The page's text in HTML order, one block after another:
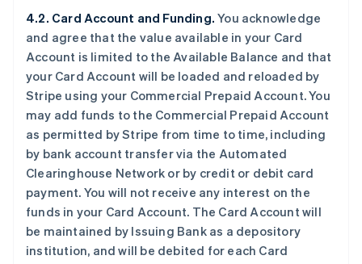
4.2. Card Account and Funding.You acknowledge
and agree that the value available in your Card
Account is limited to the Available Balance and that
your Card Account will be loaded and reloaded by
Stripe using your Commercial Prepaid Account. You
may add funds to the Commercial Prepaid Account
as permitted by Stripe from time to time, including
by bank account transfer via the Automated
Clearinghouse Network or by credit or debit card
payment. You will not receive any interest on the
funds in your Card Account. The Card Account will
be maintained by Issuing Bank as a depository
institution, and will be debited for each Card